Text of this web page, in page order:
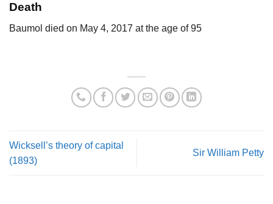
Death
Baumol died on May 4, 2017 at the age of 95
Wicksell’s theory of capital
(1893)
Sir William Petty